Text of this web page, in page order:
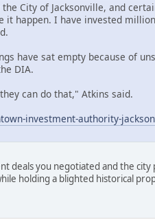
City of Jacksonville, and
it happen. I have invested
have sat empty because of
DIA.
can do that," Atkins said.
investment-authority-
deals you negotiated and the city
holding a blighted historical